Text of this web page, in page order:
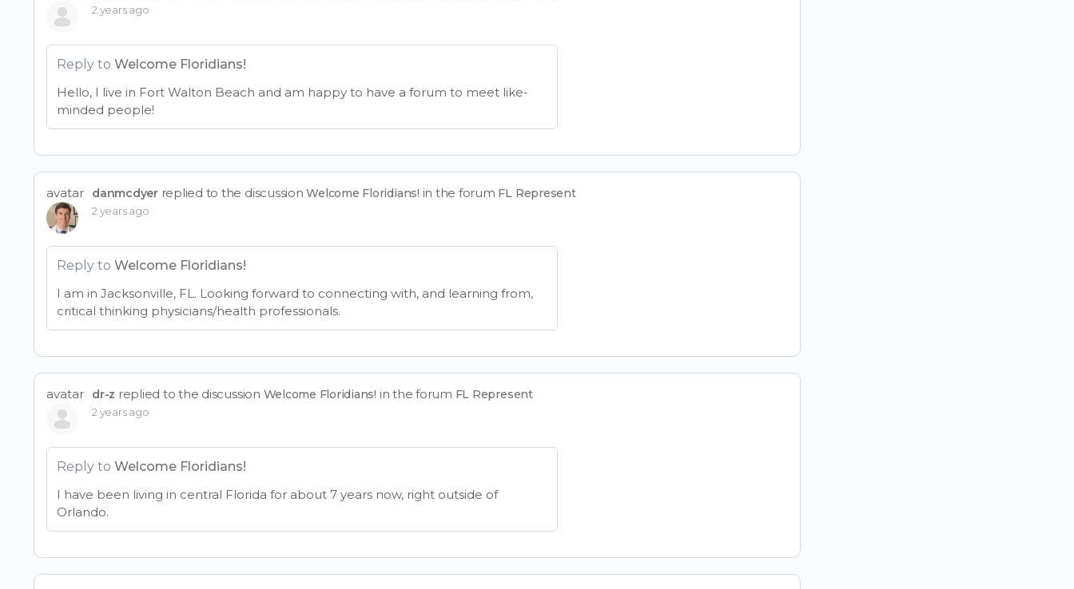
2 years ago
Reply to Welcome Floridians!
Hello, I live in Fort Walton Beach and am happy to have a forum to meet like-
minded people!
avatar danmcdyerreplied to the discussionWelcome Floridians! in the forum FL Represent
2 years ago
Reply to Welcome Floridians!
I am in Jacksonville, FL. Looking forward to connecting with, and learning from,
critical thinking physicians/health professionals.
avatar dr-z replied to the discussion Welcome Floridians! in the forum FL Represent
2 years ago
Reply to Welcome Floridians!
I have been living in central Florida for about 7 years now, right outside of
Orlando.